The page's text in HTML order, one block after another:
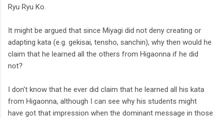
Ryu Ryu Ko.
It might be argued that since Miyagi did not deny creating or
adapting kata (e.g. gekisai, tensho, sanchin), why then would he
claim that he learned all the others from Higaonna if he did
not?
I don't know that he ever did claim that he learned all his kata
from Higaonna, although I can see why his students might
have got that impression when the dominant message in those